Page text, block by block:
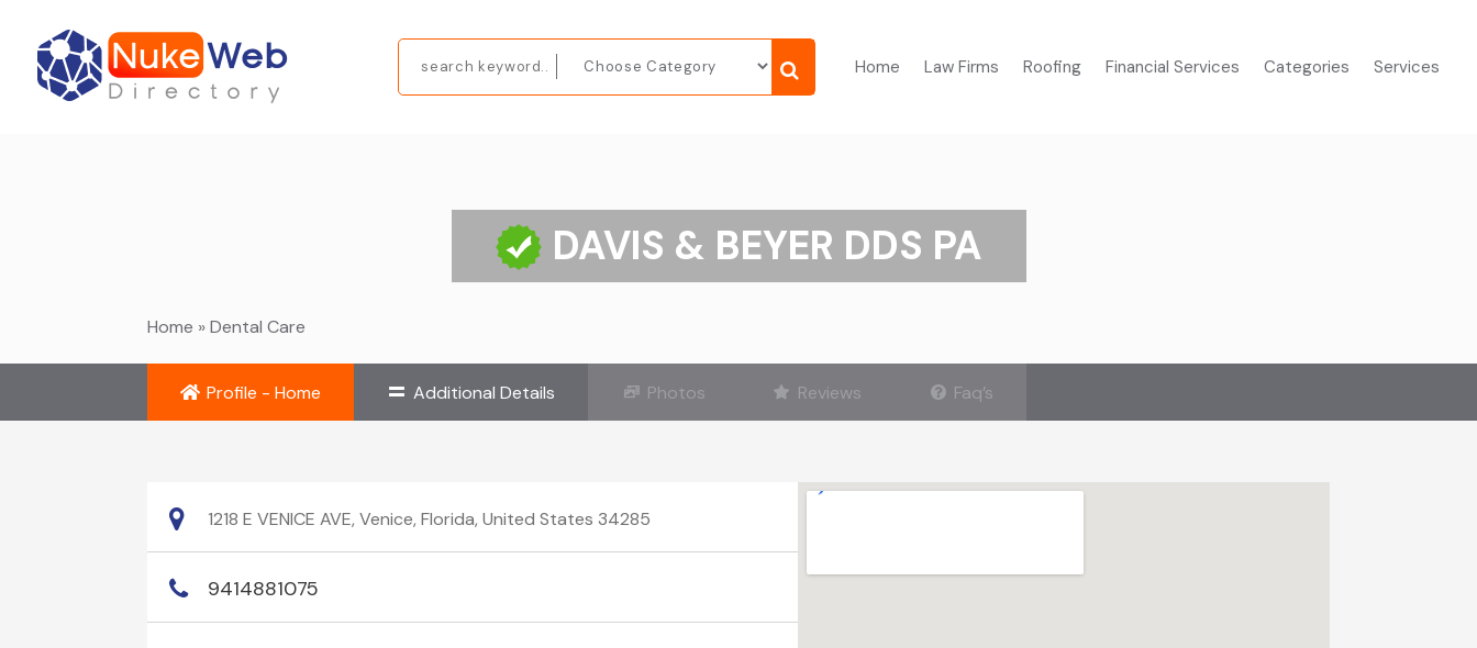
Home Law Firms Roofing Financial Services Categories Services
DAVIS & BEYER DDS PA
Home »Dental Care
Profile - Home Additional Details Photos Reviews Faq’s
1218 E VENICE AVE, Venice, Florida, United States 34285
9414881075